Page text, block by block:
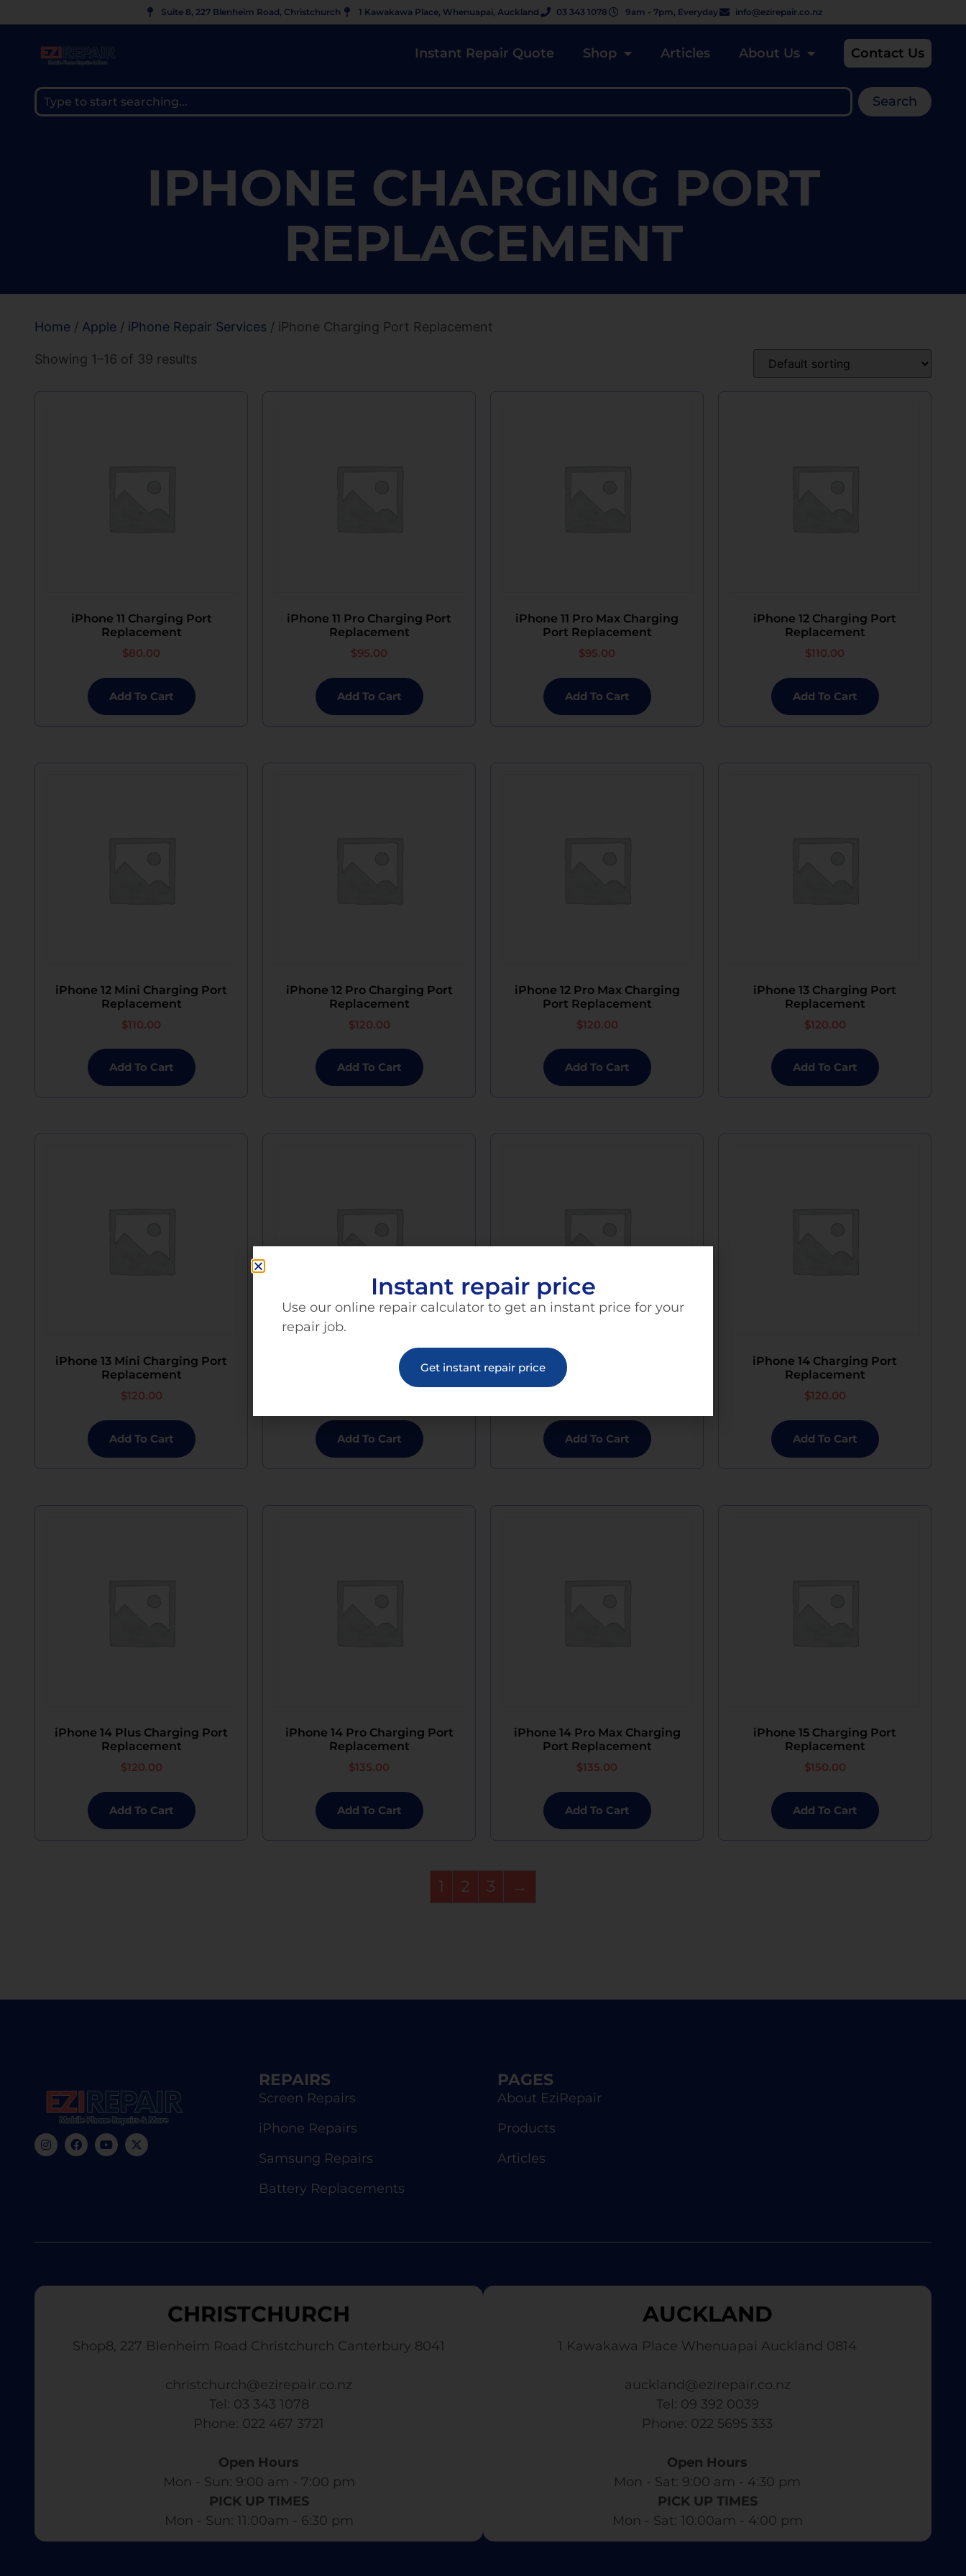
Suite 8, 227 Blenheim Road, Christchurch 1 Kawakawa Place, Whenuapai, Auckland 03 343 1078 9am - 7pm, Everyday info@ezirepair.co.nz
Instant Repair Quote Shop Articles About Us Contact Us
Search
IPHONE CHARGING PORT
REPLACEMENT
Home / Apple / iPhone Repair Services / iPhone Charging Port Replacement
Showing 1–16 of 39 results
iPhone 11 Charging Port
Replacement
$80.00
Add To Cart
iPhone 11 Pro Charging Port
Replacement
$95.00
Add To Cart
iPhone 11 Pro Max Charging
Port Replacement
$95.00
Add To Cart
iPhone 12 Charging Port
Replacement
$110.00
Add To Cart
iPhone 12 Mini Charging Port
Replacement
$110.00
Add To Cart
iPhone 12 Pro Charging Port
Replacement
$120.00
Add To Cart
iPhone 12 Pro Max Charging
Port Replacement
$120.00
Add To Cart
iPhone 13 Charging Port
Replacement
$120.00
Add To Cart
iPhone 13 Mini Charging Port
Replacement
$120.00
Add To Cart
iPhone 13 Pro Charging Port
Replacement
Add To Cart
iPhone 13 Pro Max Charging
Port Replacement
Add To Cart
iPhone 14 Charging Port
Replacement
$120.00
Add To Cart
iPhone 14 Plus Charging Port
Replacement
$120.00
Add To Cart
iPhone 14 Pro Charging Port
Replacement
$135.00
Add To Cart
iPhone 14 Pro Max Charging
Port Replacement
$135.00
Add To Cart
iPhone 15 Charging Port
Replacement
$150.00
Add To Cart
1 2 3 →
REPAIRS
Screen Repairs
iPhone Repairs
Samsung Repairs
Battery Replacements
PAGES
About EziRepair
Products
Articles
CHRISTCHURCH
Shop8, 227 Blenheim Road Christchurch Canterbury 8041
christchurch@ezirepair.co.nz
Tel: 03 343 1078
​ Phone: 022 467 3721
Open Hours
Mon - Sun: 9:00 am - 7:00 pm​
PICK UP TIMES
Mon - Sun: 11:00am - 6:30 pm
AUCKLAND
1 Kawakawa Place Whenuapai Auckland 0814
auckland@ezirepair.co.nz
Tel: 09 392 0039
​ Phone: 022 5695 333
Open Hours
Mon - Sat: 9:00 am - 4:30 pm​
PICK UP TIMES
Mon - Sat: 10:00am - 4:00 pm
Instant repair price
Use our online repair calculator to get an instant price for your
repair job.
Get instant repair price